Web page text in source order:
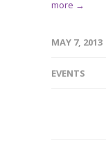
more →
MAY 7, 2013
EVENTS